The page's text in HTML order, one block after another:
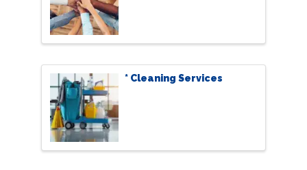
* Cleaning Services